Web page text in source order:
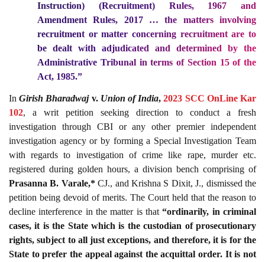
Instruction) (Recruitment) Rules, 1967 and
Amendment Rules, 2017 … the matters involving
recruitment or matter concerning recruitment are to
be dealt with adjudicated and determined by the
Administrative Tribunal in terms of Section 15of the
Act, 1985.”
InGirish Bharadwajv. Union of India,2023 SCC OnLine Kar
102, a writ petition seeking direction to conduct a fresh
investigation through CBI or any other premier independent
investigation agency or by forming a Special Investigation Team
with regards to investigation of crime like rape, murder etc.
registered during golden hours, a division bench comprising of
Prasanna B. Varale,*CJ., and Krishna S Dixit, J., dismissed the
petition being devoid of merits. The Court held that the reason to
decline interference in the matter is that“ordinarily, in criminal
cases, it is the State which is the custodian of prosecutionary
rights, subject to all just exceptions, and therefore, it is for the
State to prefer the appeal against the acquittal order. It is not